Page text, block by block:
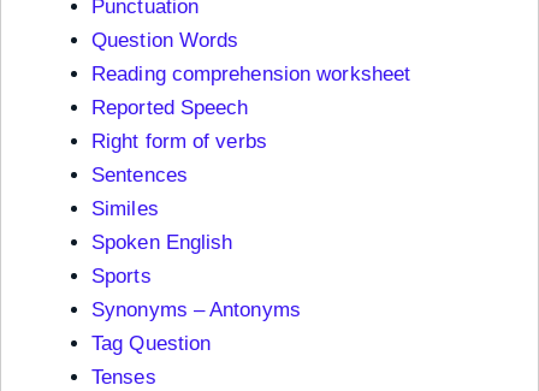
Punctuation
Question Words
Reading comprehension worksheet
Reported Speech
Right form of verbs
Sentences
Similes
Spoken English
Sports
Synonyms – Antonyms
Tag Question
Tenses